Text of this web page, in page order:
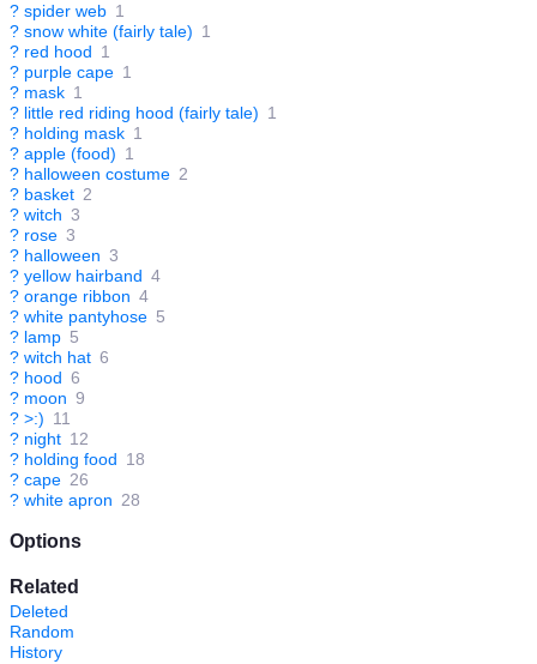
? spider web 1
? snow white (fairly tale) 1
? red hood 1
? purple cape 1
? mask 1
? little red riding hood (fairly tale) 1
? holding mask 1
? apple (food) 1
? halloween costume 2
? basket 2
? witch 3
? rose 3
? halloween 3
? yellow hairband 4
? orange ribbon 4
? white pantyhose 5
? lamp 5
? witch hat 6
? hood 6
? moon 9
? >:) 11
? night 12
? holding food 18
? cape 26
? white apron 28
Options
Related
Deleted
Random
History